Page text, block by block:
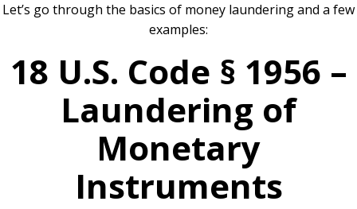
Let’s go through the basics of money laundering and a few
examples:
18 U.S. Code § 1956 –
Laundering of
Monetary
Instruments